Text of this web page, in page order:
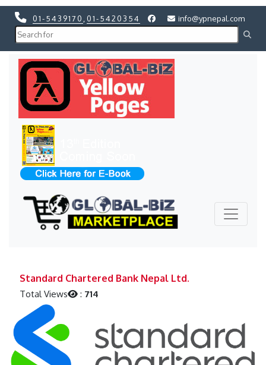
01-5439170 01-5420354 info@ypnepal.com
Standard Chartered Bank Nepal Ltd.
Total Views : 714